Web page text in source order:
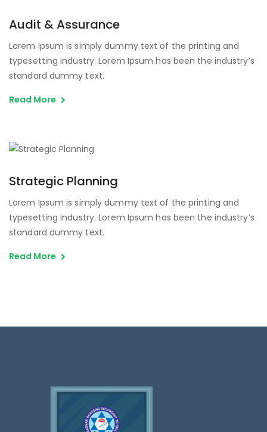
Audit & Assurance
Lorem Ipsum is simply dummy text of the printing and
typesetting industry. Lorem Ipsum has been the industry’s
standard dummy text.
Read More
Strategic Planning
Lorem Ipsum is simply dummy text of the printing and
typesetting industry. Lorem Ipsum has been the industry’s
standard dummy text.
Read More